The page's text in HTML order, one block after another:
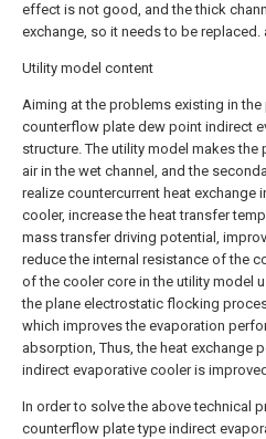
effect is not good, and the thick
exchange, so it needs to be replaced.
Utility model content
Aiming at the problems existing in
counterflow plate dew point indirect
structure. The utility model makes the
air in the wet channel, and the
realize countercurrent heat exchange
cooler, increase the heat transfer
mass transfer driving potential,
reduce the internal resistance of the
of the cooler core in the utility model
the plane electrostatic flocking
which improves the evaporation
absorption, Thus, the heat exchange
indirect evaporative cooler is
In order to solve the above technical
counterflow plate type indirect